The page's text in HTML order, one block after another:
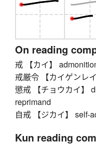
On reading
戒 【カイ】
戒厳令 【カイゲンレ
懲戒 【チョウカイ】
reprimand
自戒 【ジカイ】 self-
Kun reading